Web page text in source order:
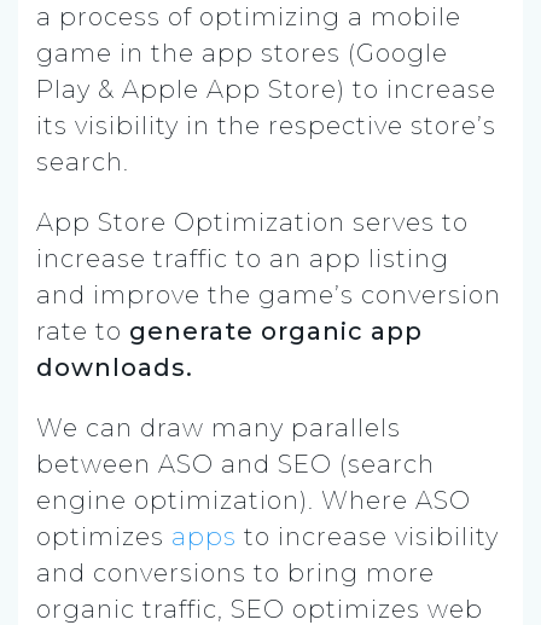
a process of optimizing a mobile
game in the app stores (Google
Play & Apple App Store) to increase
its visibility in the respective store’s
search.
App Store Optimization serves to
increase traffic to an app listing
and improve the game’s conversion
rate to generate organic app
downloads.
We can draw many parallels
between ASO and SEO (search
engine optimization). Where ASO
optimizes apps to increase visibility
and conversions to bring more
organic traffic, SEO optimizes web